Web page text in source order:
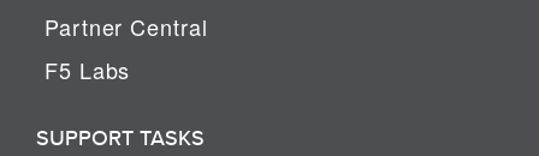
Partner Central
F5 Labs
SUPPORT TASKS